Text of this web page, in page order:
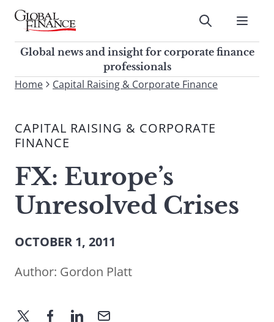
Skip
contentGlobal Finance Magazine
Global news and insight for
corporate finance professionals
Submit
Global news and insight for corporate finance
professionals
To
site,
enter
search
term
Submit
Home Capital Raising & Corporate Finance
CAPITAL RAISING & CORPORATE
FINANCE
FX: Europe’s
Unresolved Crises
OCTOBER 1, 2011
Author: Gordon Platt